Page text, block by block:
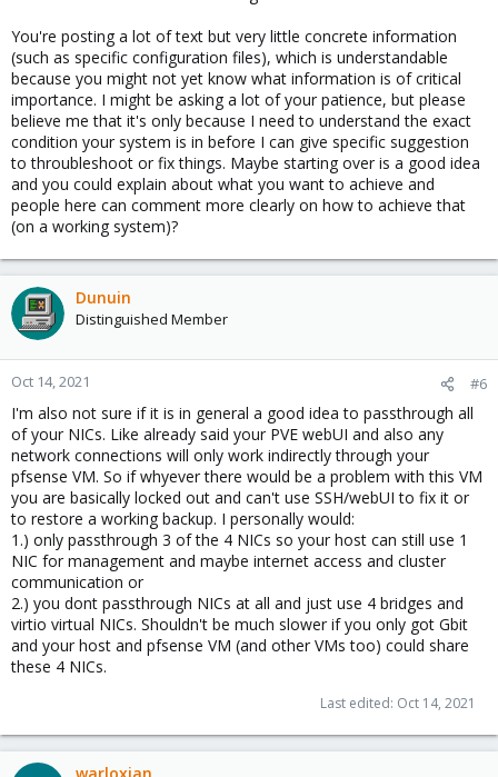
You're posting a lot of text but very little concrete information
(such as specific configuration files), which is understandable
because you might not yet know what information is of critical
importance. I might be asking a lot of your patience, but please
believe me that it's only because I need to understand the exact
condition your system is in before I can give specific suggestion
to throubleshoot or fix things. Maybe starting over is a good idea
and you could explain about what you want to achieve and
people here can comment more clearly on how to achieve that
(on a working system)?
Dunuin
Distinguished Member
Oct 14, 2021 #6
I'm also not sure if it is in general a good idea to passthrough all
of your NICs. Like already said your PVE webUI and also any
network connections will only work indirectly through your
pfsense VM. So if whyever there would be a problem with this VM
you are basically locked out and can't use SSH/webUI to fix it or
to restore a working backup. I personally would:
1.) only passthrough 3 of the 4 NICs so your host can still use 1
NIC for management and maybe internet access and cluster
communication or
2.) you dont passthrough NICs at all and just use 4 bridges and
virtio virtual NICs. Shouldn't be much slower if you only got Gbit
and your host and pfsense VM (and other VMs too) could share
these 4 NICs.
Last edited: Oct 14, 2021